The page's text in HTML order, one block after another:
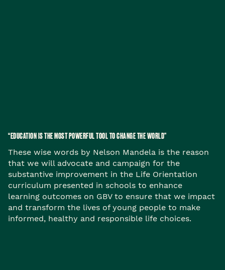
“EDUCATION IS THE MOST POWERFUL TOOL TO CHANGE THE WORLD”
These wise words by Nelson Mandela is the reason
that we will advocate and campaign for the
substantive improvement in the Life Orientation
curriculum presented in schools to enhance
learning outcomes on GBV to ensure that we impact
and transform the lives of young people to make
informed, healthy and responsible life choices.